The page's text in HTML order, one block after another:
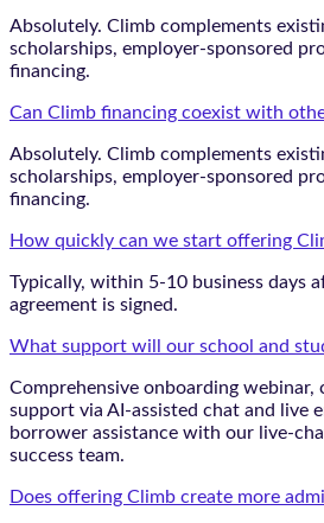
Absolutely. Climb complements
scholarships, employer-sponsored
financing.
Can Climb financing coexist with
Absolutely. Climb complements
scholarships, employer-sponsored
financing.
How quickly can we start offering
Typically, within 5-10 business days
agreement is signed.
What support will our school and
Comprehensive onboarding
support via AI-assisted chat and live
borrower assistance with our live-
success team.
Does offering Climb create more